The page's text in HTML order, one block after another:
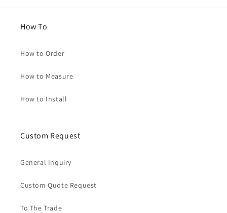
How To
How to Order
How to Measure
How to Install
Custom Request
General Inquiry
Custom Quote Request
To The Trade